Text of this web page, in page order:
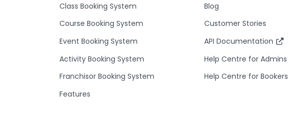
Class Booking System
Course Booking System
Event Booking System
Activity Booking System
Franchisor Booking System
Features
Blog
Customer Stories
API Documentation
Help Centre for Admins
Help Centre for Bookers